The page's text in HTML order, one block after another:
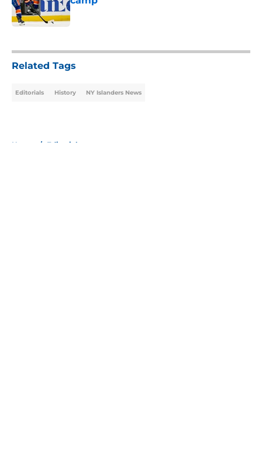
Published by on Invalid Date
Related Tags
Editorials History NY Islanders News
Home / Editorials